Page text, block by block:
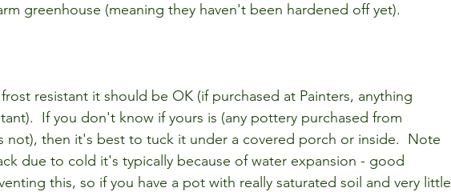
greenhouse (meaning they haven't been hardened off yet).
resistant it should be OK (if purchased at Painters, anything
If you don't know if yours is (any pottery purchased from
not), then it's best to tuck it under a covered porch or inside.  Note
due to cold it's typically because of water expansion - good
this, so if you have a pot with really saturated soil and very little